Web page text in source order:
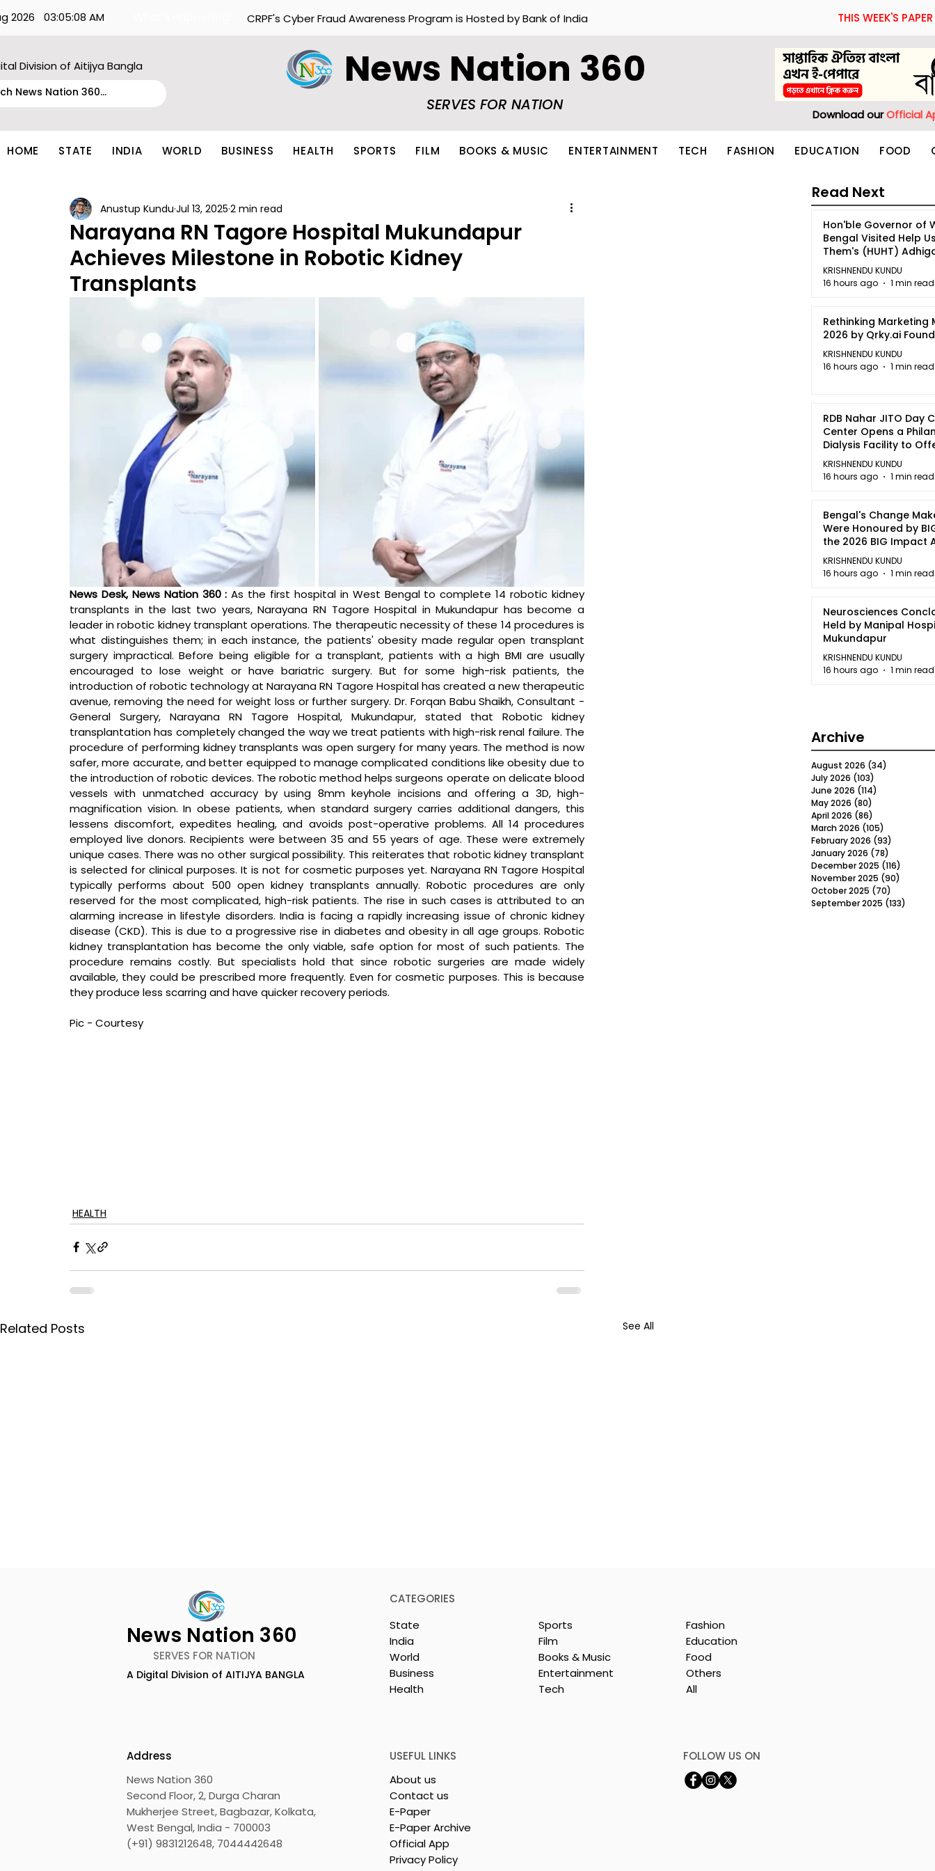
2026 03:05:08 AM THIS WEEK'S PAPER
CRPF's Cyber Fraud Awareness Program is Hosted by Bank of India
Division of Aitijya Bangla News Nation 360
SERVES FOR NATION
Download ourOfficial
HOME STATE INDIA WORLD BUSINESS HEALTH SPORTS FILM BOOKS & MUSIC ENTERTAINMENT TECH FASHION EDUCATION FOOD
Narayana RN Tagore Hospital Mukundapur
Achieves Milestone in Robotic Kidney
Transplants
Anustup Kundu Jul 13, 2025 2 min read
News Desk, News Nation 360 : As the first hospital in West Bengal to complete 14 robotic kidney
transplants in the last two years, Narayana RN Tagore Hospital in Mukundapur has become a
leader in robotic kidney transplant operations. The therapeutic necessity of these 14 procedures is
what distinguishes them; in each instance, the patients' obesity made regular open transplant
surgery impractical. Before being eligible for a transplant, patients with a high BMI are usually
encouraged to lose weight or have bariatric surgery. But for some high-risk patients, the
introduction of robotic technology at Narayana RN Tagore Hospital has created a new therapeutic
avenue, removing the need for weight loss or further surgery. Dr. Forqan Babu Shaikh, Consultant -
General Surgery, Narayana RN Tagore Hospital, Mukundapur, stated that Robotic kidney
transplantation has completely changed the way we treat patients with high-risk renal failure. The
procedure of performing kidney transplants was open surgery for many years. The method is now
safer, more accurate, and better equipped to manage complicated conditions like obesity due to
the introduction of robotic devices. The robotic method helps surgeons operate on delicate blood
vessels with unmatched accuracy by using 8mm keyhole incisions and offering a 3D, high-
magnification vision. In obese patients, when standard surgery carries additional dangers, this
lessens discomfort, expedites healing, and avoids post-operative problems. All 14 procedures
employed live donors. Recipients were between 35 and 55 years of age. These were extremely
unique cases. There was no other surgical possibility. This reiterates that robotic kidney transplant
is selected for clinical purposes. It is not for cosmetic purposes yet. Narayana RN Tagore Hospital
typically performs about 500 open kidney transplants annually. Robotic procedures are only
reserved for the most complicated, high-risk patients. The rise in such cases is attributed to an
alarming increase in lifestyle disorders. India is facing a rapidly increasing issue of chronic kidney
disease (CKD). This is due to a progressive rise in diabetes and obesity in all age groups. Robotic
kidney transplantation has become the only viable, safe option for most of such patients. The
procedure remains costly. But specialists hold that since robotic surgeries are made widely
available, they could be prescribed more frequently. Even for cosmetic purposes. This is because
they produce less scarring and have quicker recovery periods.
Pic - Courtesy
HEALTH
Related Posts See All
Facility to Offer High-
Neurosciences Conclave
BOGS Celebrated World
Hon'ble Governor of
Bengal Visited Help
Them's (HUHT)
Bhoomi.
KRISHNENDU KUNDU
16 hours ago
1 min read
Rethinking Marketing
2026 by Qrky.ai
KRISHNENDU KUNDU
16 hours ago
1 min read
RDB Nahar JITO Day
Center Opens a
Dialysis Facility to
quality Care
KRISHNENDU KUNDU
16 hours ago
1 min read
Bengal's Change
Were Honoured by
the 2026 BIG Impact
in Kolkata
KRISHNENDU KUNDU
16 hours ago
1 min read
Neurosciences
Held by Manipal
Mukundapur
KRISHNENDU KUNDU
16 hours ago
1 min read
Read Next
Archive
August 2026 (34)
July 2026 (103)
June 2026 (114)
May 2026 (80)
April 2026 (86)
March 2026 (105)
February 2026 (93)
January 2026 (78)
December 2025 (116)
November 2025 (90)
October 2025 (70)
September 2025 (133)
News Nation 360
SERVES FOR NATION
A Digital Division of AITIJYA BANGLA
CATEGORIES
State
India
World
Business
Health
Sports
Film
Books & Music
Entertainment
Tech
Fashion
Education
Food
Others
All
Address
News Nation 360
Second Floor, 2, Durga Charan
Mukherjee Street, Bagbazar, Kolkata,
West Bengal, India - 700003
(+91) 9831212648, 7044442648
USEFUL LINKS
About us
Contact us
E-Paper
E-Paper Archive
Official App
Privacy Policy
FOLLOW US ON